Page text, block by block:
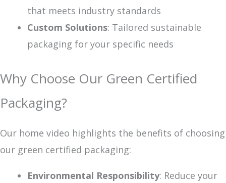
that meets industry standards
Custom Solutions: Tailored sustainable
packaging for your specific needs
Why Choose Our Green Certified
Packaging?
Our home video highlights the benefits of choosing
our green certified packaging:
Environmental Responsibility: Reduce your